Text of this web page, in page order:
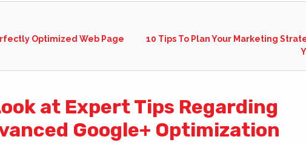
Optimized Web Page
10 Tips To Plan Your Marketing
at Expert Tips Regarding
Google+ Optimization